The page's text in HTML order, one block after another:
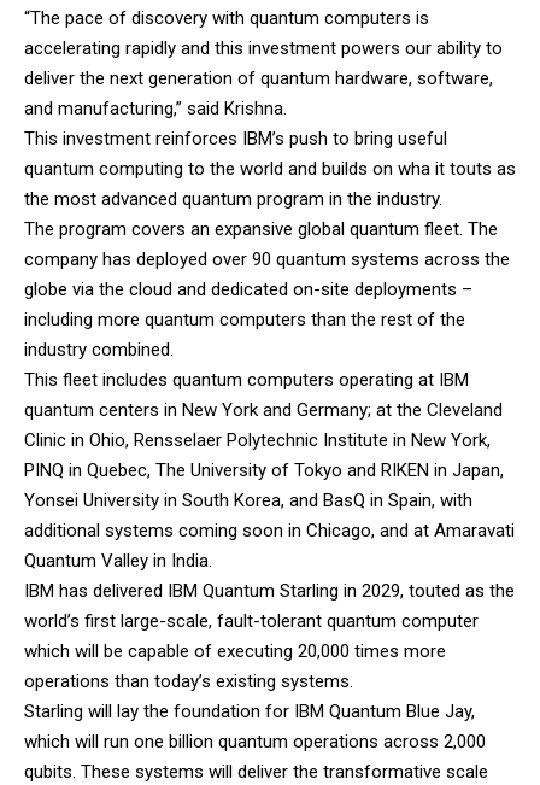
“The pace of discovery with quantum computers is
accelerating rapidly and this investment powers our ability to
deliver the next generation of quantum hardware, software,
and manufacturing,” said Krishna.
This investment reinforces IBM’s push to bring useful
quantum computing to the world and builds on wha it touts as
the most advanced quantum program in the industry.
The program covers an expansive global quantum fleet. The
company has deployed over 90 quantum systems across the
globe via the cloud and dedicated on-site deployments –
including more quantum computers than the rest of the
industry combined.
This fleet includes quantum computers operating at IBM
quantum centers in New York and Germany; at the Cleveland
Clinic in Ohio, Rensselaer Polytechnic Institute in New York,
PINQ in Quebec, The University of Tokyo and RIKEN in Japan,
Yonsei University in South Korea, and BasQ in Spain, with
additional systems coming soon in Chicago, and at Amaravati
Quantum Valley in India.
IBM has delivered IBM Quantum Starling in 2029, touted as the
world’s first large-scale, fault-tolerant quantum computer
which will be capable of executing 20,000 times more
operations than today’s existing systems.
Starling will lay the foundation for IBM Quantum Blue Jay,
which will run one billion quantum operations across 2,000
qubits. These systems will deliver the transformative scale